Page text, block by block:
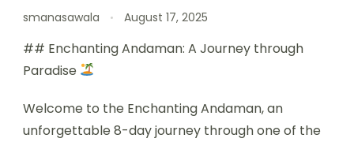
smanasawala August 17, 2025
## Enchanting Andaman: A Journey through
Paradise
Welcome to the Enchanting Andaman, an
unforgettable 8-day journey through one of the